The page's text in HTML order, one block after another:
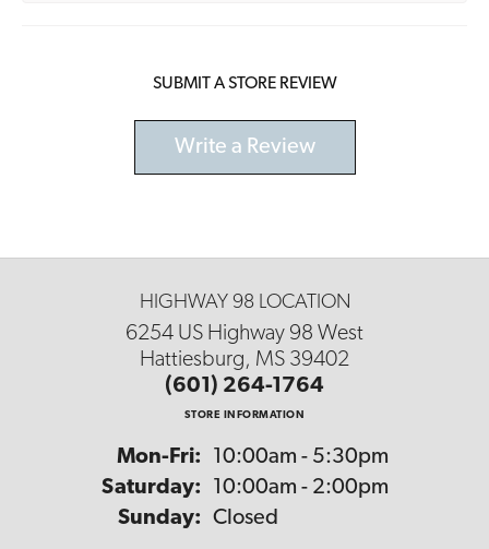
SUBMIT A STORE REVIEW
Write a Review
HIGHWAY 98 LOCATION
6254 US Highway 98 West
Hattiesburg, MS 39402
(601) 264-1764
STORE INFORMATION
Mon-Fri: Monday - Friday:
10:00am - 5:30pm
Saturday:
10:00am - 2:00pm
Sunday: Closed